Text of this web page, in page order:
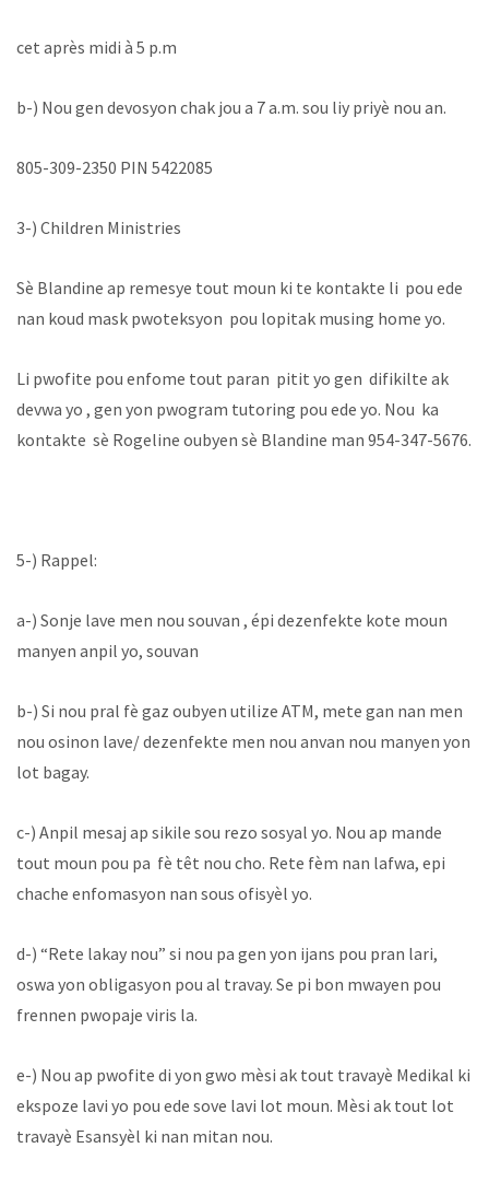
cet après midi à 5 p.m
b-) Nou gen devosyon chak jou a 7 a.m. sou liy priyè nou an. ‬
805-309-2350 PIN 5422085
‪3-) Children Ministries ‬
‪Sè Blandine ap remesye tout moun ki te kontakte li pou ede
nan koud mask pwoteksyon pou lopitak musing home yo.
Li pwofite pou enfome tout paran pitit yo gen difikilte ak
devwa yo , gen yon pwogram tutoring pou ede yo. Nou ka
kontakte sè Rogeline oubyen sè Blandine man 954-347-5676.
5-) Rappel:
a-) Sonje lave men nou souvan , épi dezenfekte kote moun
manyen anpil yo, souvan
b-) Si nou pral fè gaz oubyen utilize ATM, mete gan nan men
nou osinon lave/ dezenfekte men nou anvan nou manyen yon
lot bagay.
c-) Anpil mesaj ap sikile sou rezo sosyal yo. Nou ap mande
tout moun pou pa fè têt nou cho. Rete fèm nan lafwa, epi
chache enfomasyon nan sous ofisyèl yo.
d-) “Rete lakay nou” si nou pa gen yon ijans pou pran lari,
oswa yon obligasyon pou al travay. Se pi bon mwayen pou
frennen pwopaje viris la.
e-) Nou ap pwofite di yon gwo mèsi ak tout travayè Medikal ki
ekspoze lavi yo pou ede sove lavi lot moun. Mèsi ak tout lot
travayè Esansyèl ki nan mitan nou.